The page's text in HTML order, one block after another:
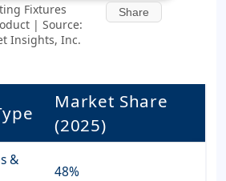
Fixtures
| Source:
Insights, Inc.
Share
Market Share
(2025)
&
48%